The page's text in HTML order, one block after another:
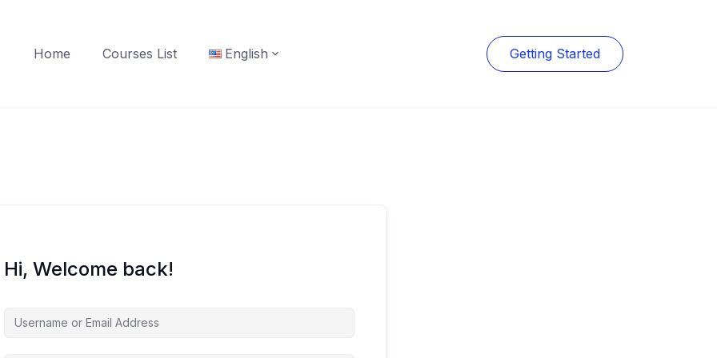
Home Courses List English Getting Started
Hi, Welcome back!